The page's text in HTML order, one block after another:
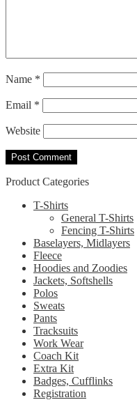
Name *
Email *
Website
Product Categories
T-Shirts
General T-Shirts
Fencing T-Shirts
Baselayers, Midlayers
Fleece
Hoodies and Zoodies
Jackets, Softshells
Polos
Sweats
Pants
Tracksuits
Work Wear
Coach Kit
Extra Kit
Badges, Cufflinks
Registration